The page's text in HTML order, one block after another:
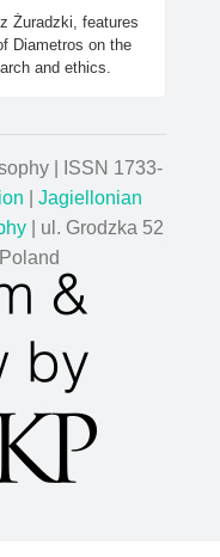
Żuradzki, features
Diametros on the
and ethics.
| ISSN 1733-
Jagiellonian
| ul. Grodzka 52